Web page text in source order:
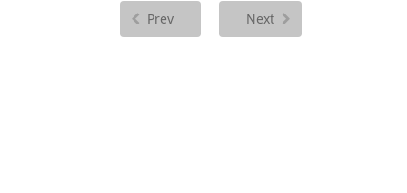
Prev Next